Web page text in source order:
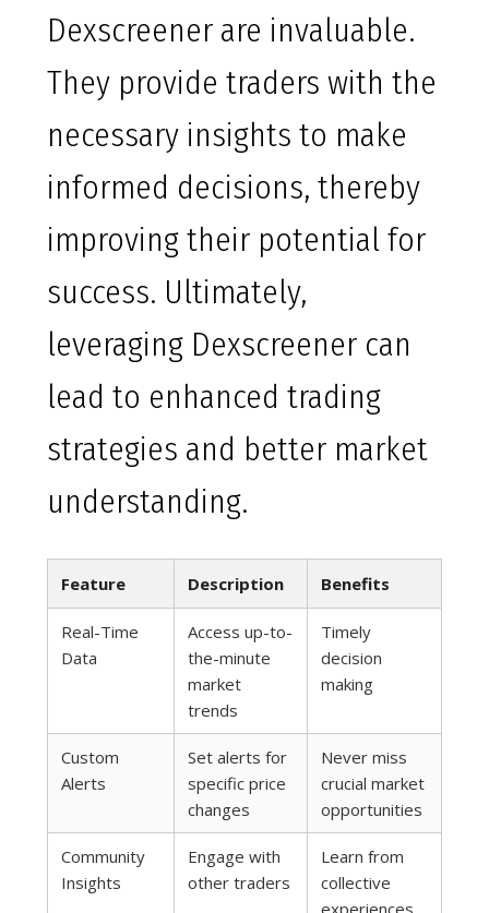
Dexscreener are invaluable.
They provide traders with the
necessary insights to make
informed decisions, thereby
improving their potential for
success. Ultimately,
leveraging Dexscreener can
lead to enhanced trading
strategies and better market
understanding.
Feature Description Benefits
Real-Time
Data
Access up-to-
the-minute
market
trends
Timely
decision
making
Custom
Alerts
Set alerts for
specific price
changes
Never miss
crucial market
opportunities
Community
Insights
Engage with
other traders
Learn from
collective